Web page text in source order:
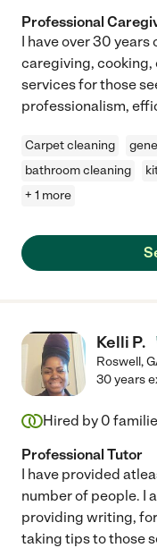
Professional
I have over 30
caregiving, cooking,
services for those
professionalism,
Carpet cleaning
bathroom cleaning
+ 1 more
Kelli P.
Roswell,
30 years
Hired by 0
Professional Tutor
I have provided
number of people. I
providing writing,
taking tips to those